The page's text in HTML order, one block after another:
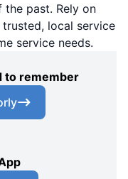
past. Rely on
local service
service needs.
to remember